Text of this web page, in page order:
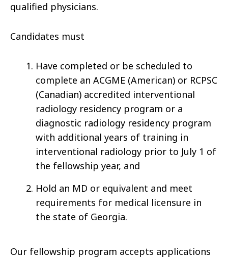
qualified physicians.
Candidates must
Have completed or be scheduled to
complete an ACGME (American) or RCPSC
(Canadian) accredited interventional
radiology residency program or a
diagnostic radiology residency program
with additional years of training in
interventional radiology prior to July 1 of
the fellowship year, and
Hold an MD or equivalent and meet
requirements for medical licensure in
the state of Georgia.
Our fellowship program accepts applications